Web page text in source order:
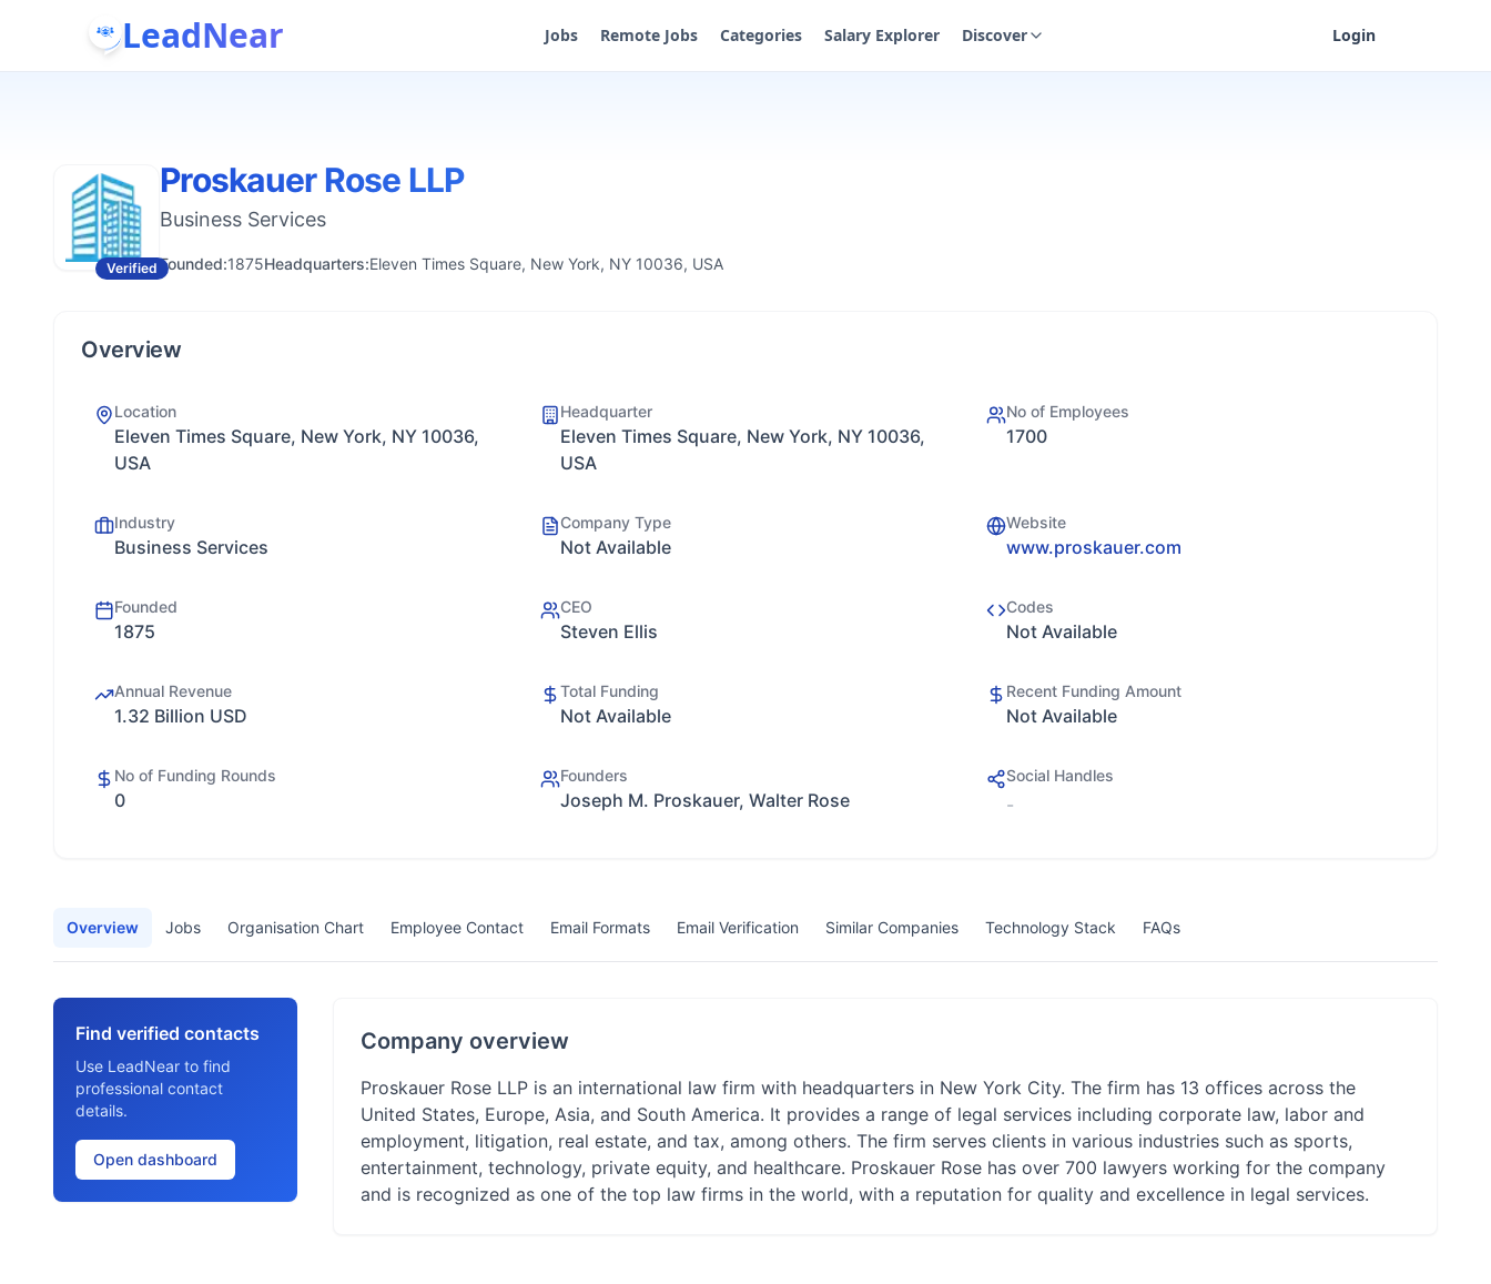
LeadNear Jobs Remote Jobs Categories Salary Explorer Discover Login
Verified
Proskauer Rose LLP
Business Services
Founded:1875Headquarters:Eleven Times Square, New York, NY 10036, USA
Overview
Location
Eleven Times Square, New York, NY 10036,
USA
Headquarter
Eleven Times Square, New York, NY 10036,
USA
No of Employees
1700
Industry
Business Services
Company Type
Not Available
Website
www.proskauer.com
Founded
1875
CEO
Steven Ellis
Codes
Not Available
Annual Revenue
1.32 Billion USD
Total Funding
Not Available
Recent Funding Amount
Not Available
No of Funding Rounds
0
Founders
Joseph M. Proskauer, Walter Rose
Social Handles
-
Overview Jobs Organisation Chart Employee Contact Email Formats Email Verification Similar Companies Technology Stack FAQs
Find verified contacts
Use LeadNear to find
professional contact
details.
Open dashboard
Company overview
Proskauer Rose LLP is an international law firm with headquarters in New York City. The firm has 13 offices across the
United States, Europe, Asia, and South America. It provides a range of legal services including corporate law, labor and
employment, litigation, real estate, and tax, among others. The firm serves clients in various industries such as sports,
entertainment, technology, private equity, and healthcare. Proskauer Rose has over 700 lawyers working for the company
and is recognized as one of the top law firms in the world, with a reputation for quality and excellence in legal services.